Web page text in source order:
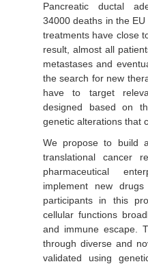
Pancreatic ductal
34000 deaths in the
treatments have close
result, almost all
metastases and
the search for new
have to target
designed based on
genetic alterations that
We propose to build
translational cancer
pharmaceutical
implement new
participants in this
cellular functions
and immune escape.
through diverse and
validated using